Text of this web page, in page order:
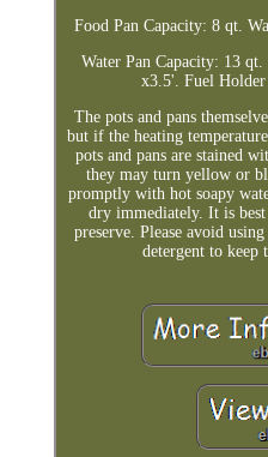
Food Pan Capacity: 8 qt.
Water Pan Capacity: 13
x3.5'. Fuel Holder
The pots and pans
but if the heating
pots and pans are stained
they may turn yellow or
promptly with hot soapy
dry immediately. It is
preserve. Please avoid
detergent to keep